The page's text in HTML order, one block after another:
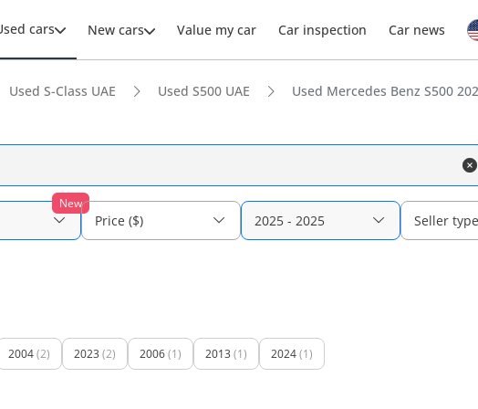
cars New cars Value my car Car inspection Car news
Used S-Class UAE Used S500 UAE Used Mercedes Benz S500
New
Price ($) 2025 - 2025 Seller type
2004(2) 2023 (2) 2006(1) 2013 (1) 2024(1)